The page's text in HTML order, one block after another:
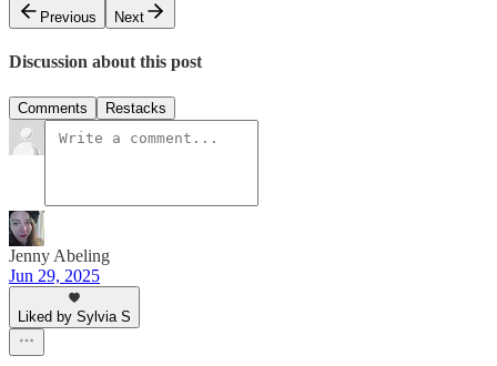
Previous
Next
Discussion about this post
Comments Restacks
Jenny Abeling
Jun 29, 2025
Liked by Sylvia S